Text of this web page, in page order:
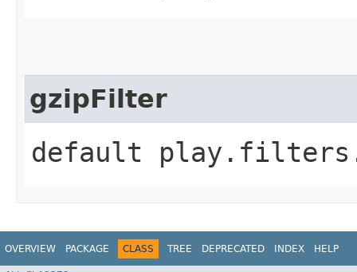
gzipFilter
default
OVERVIEW PACKAGE CLASS TREE DEPRECATED INDEX HELP